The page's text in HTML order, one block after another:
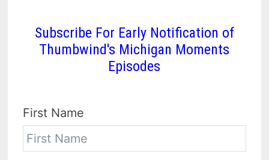
Subscribe For Early Notification of
Thumbwind's Michigan Moments
Episodes
First Name